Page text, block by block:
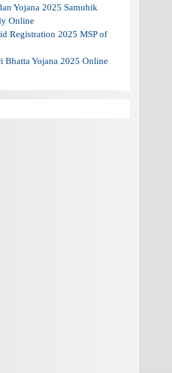
Yojana 2025 Samuhik
Online
Registration 2025 MSP of
Bhatta Yojana 2025 Online